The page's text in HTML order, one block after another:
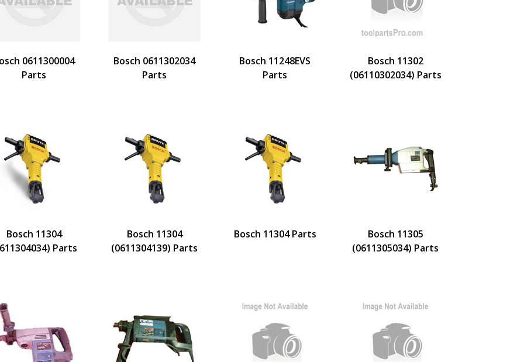
0611300004
Parts
Bosch 0611302034
Parts
Bosch 11248EVS
Parts
Bosch 11302
(06110302034) Parts
Bosch 11304
Parts
Bosch 11304
(0611304139) Parts
Bosch 11304 Parts
Bosch 11305
(0611305034) Parts